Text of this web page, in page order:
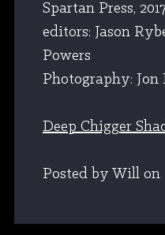
Spartan Press,
editors: Jason
Powers
Photography: Jon
Deep Chigger
Posted by Will on